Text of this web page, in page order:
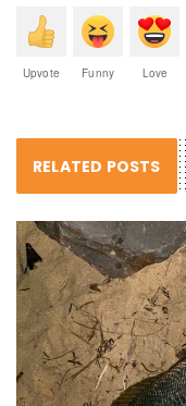
Upvote Funny Love
RELATED POSTS